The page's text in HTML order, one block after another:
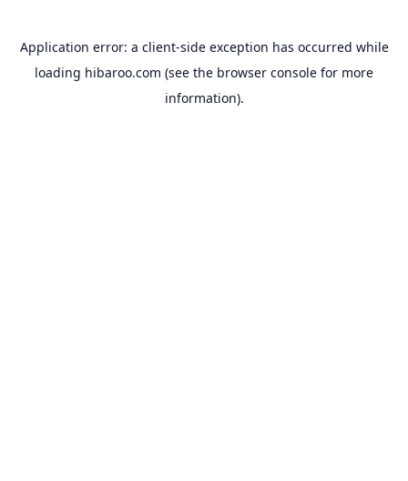
Application error: a client-side exception has occurred while
loading hibaroo.com (see the browser console for more
information).